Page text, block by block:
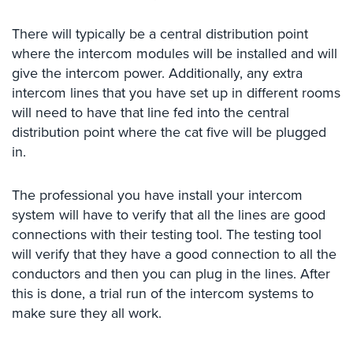
NYC
Projects
&
Case
Studies
Industries
Apartment
Building
Security
Asst.
Living/Nursing
Home
Catering
There will typically be a central distribution point
where the intercom modules will be installed and will
give the intercom power. Additionally, any extra
intercom lines that you have set up in different rooms
will need to have that line fed into the central
distribution point where the cat five will be plugged
in.
The professional you have install your intercom
system will have to verify that all the lines are good
connections with their testing tool. The testing tool
will verify that they have a good connection to all the
conductors and then you can plug in the lines. After
this is done, a trial run of the intercom systems to
make sure they all work.